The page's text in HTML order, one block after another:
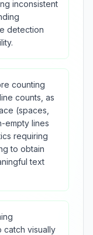
inconsistent
detection
counting
counts, as
(spaces,
empty lines
requiring
to obtain
text
catch visually